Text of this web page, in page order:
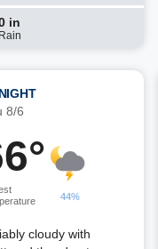
in
Rain
8/6
44%
cloudy with